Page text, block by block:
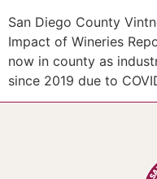
San Diego County
Impact of Wineries
now in county as
since 2019 due to